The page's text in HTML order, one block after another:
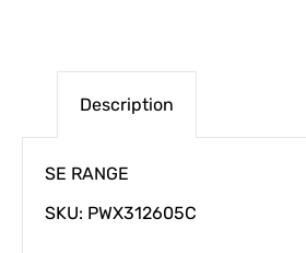
Description
SE RANGE
SKU: PWX312605C